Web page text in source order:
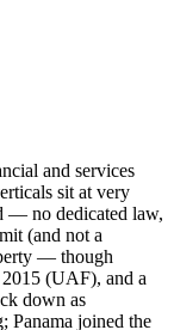
and services
sit at very
— no dedicated law,
(and not a
— though
(UAF), and a
down as
Panama joined the